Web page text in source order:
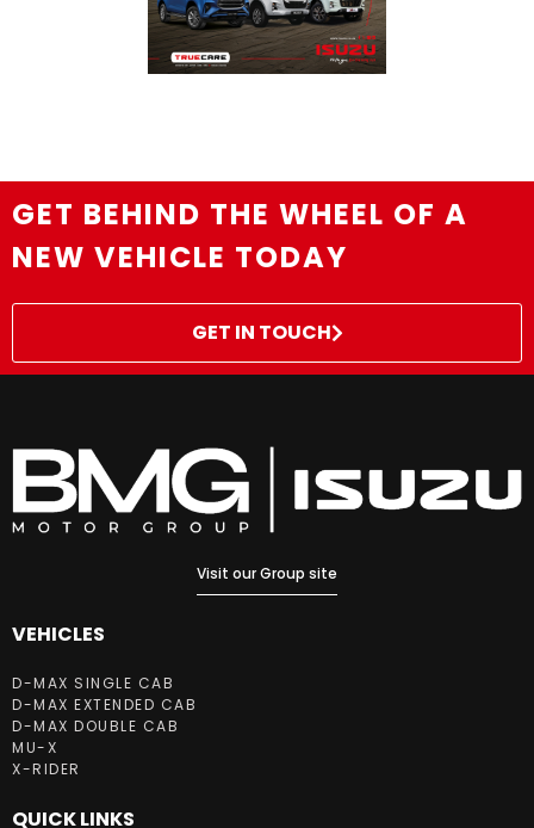
GET BEHIND THE WHEEL OF A
NEW VEHICLE TODAY
GET IN TOUCH
Visit our Group site
VEHICLES
D-MAX SINGLE CAB
D-MAX EXTENDED CAB
D-MAX DOUBLE CAB
MU-X
X-RIDER
QUICK LINKS